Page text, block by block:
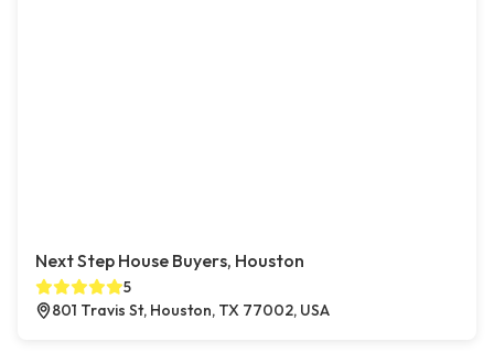
Next Step House Buyers, Houston
5
801 Travis St, Houston, TX 77002, USA